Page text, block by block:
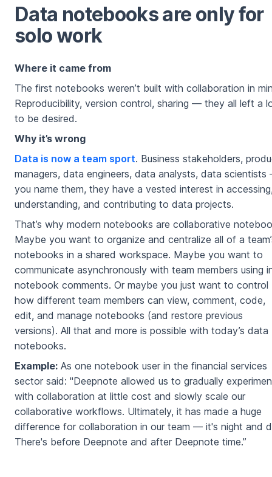
Data notebooks are only for
solo work
Where it came from
The first notebooks weren’t built with collaboration in
Reproducibility, version control, sharing — they all left a
to be desired.
Why it’s wrong
Data is now a team sport. Business stakeholders,
managers, data engineers, data analysts, data
you name them, they have a vested interest in
understanding, and contributing to data projects.
That’s why modern notebooks are collaborative
Maybe you want to organize and centralize all of a
notebooks in a shared workspace. Maybe you want to
communicate asynchronously with team members using
notebook comments. Or maybe you just want to control
how different team members can view, comment, code,
edit, and manage notebooks (and restore previous
versions). All that and more is possible with today’s data
notebooks.
Example: As one notebook user in the financial services
sector said: "Deepnote allowed us to gradually
with collaboration at little cost and slowly scale our
collaborative workflows. Ultimately, it has made a huge
difference for collaboration in our team — it's night and
There's before Deepnote and after Deepnote time.”